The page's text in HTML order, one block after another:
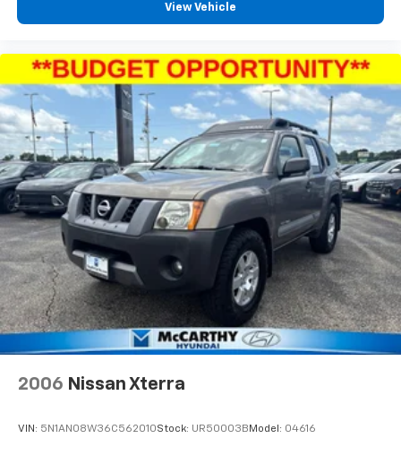
View Vehicle
2006 Nissan Xterra
VIN: 5N1AN08W36C562010Stock: UR50003B Model: 04616